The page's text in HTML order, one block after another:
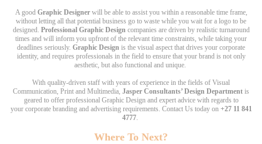
A good Graphic Designerwill be able to assist you within a reasonable time frame,
without letting all that potential business go to waste while you wait for a logo to be
designed. Professional Graphic Designcompanies are driven by realistic turnaround
times and will inform you upfront of the relevant time constraints, while taking your
deadlines seriously. Graphic Design is the visual aspect that drives your corporate
identity, and requires professionals in the field to ensure that your brand is not only
aesthetic, but also functional and unique.
With quality-driven staff with years of experience in the fields of Visual
Communication, Print and Multimedia, Jasper Consultants’ Design Department is
geared to offer professional Graphic Design and expert advice with regards to
your corporate branding and advertising requirements. Contact Us today on +27 11 841
4777.
Where To Next?